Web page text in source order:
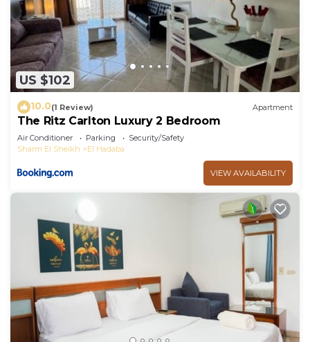
US $102
10.0(1 Review) Apartment
The Ritz Carlton Luxury 2 Bedroom
Air Conditioner Parking
Security/Safety
Sharm El Sheikh
El Hadaba
VIEW AVAILABILITY